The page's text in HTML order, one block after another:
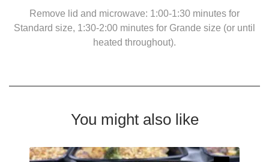
Remove lid and microwave: 1:00-1:30 minutes for
Standard size, 1:30-2:00 minutes for Grande size (or until
heated throughout).
You might also like